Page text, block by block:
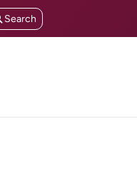
Search